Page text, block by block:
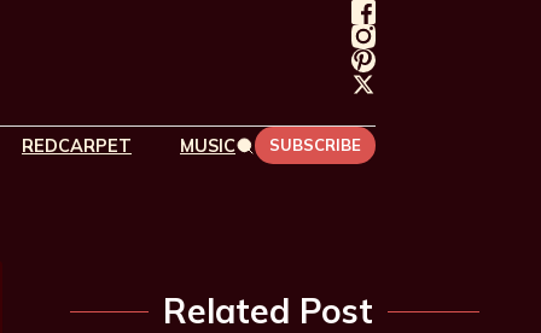
REDCARPET MUSIC SUBSCRIBE
Related Post